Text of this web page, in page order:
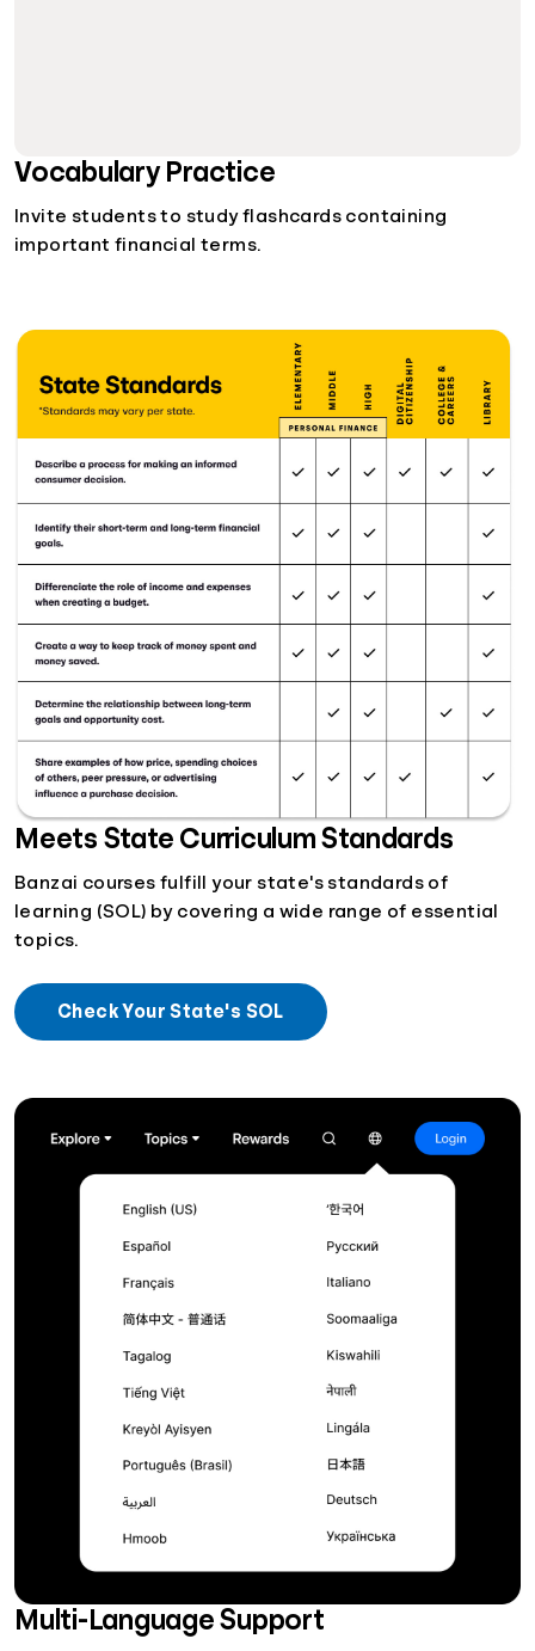
Vocabulary Practice
Invite students to study flashcards containing
important financial terms.
Meets State Curriculum Standards
Banzai courses fulfill your state's standards of
learning (SOL) by covering a wide range of essential
topics.
Check Your State's SOL
Multi-Language Support